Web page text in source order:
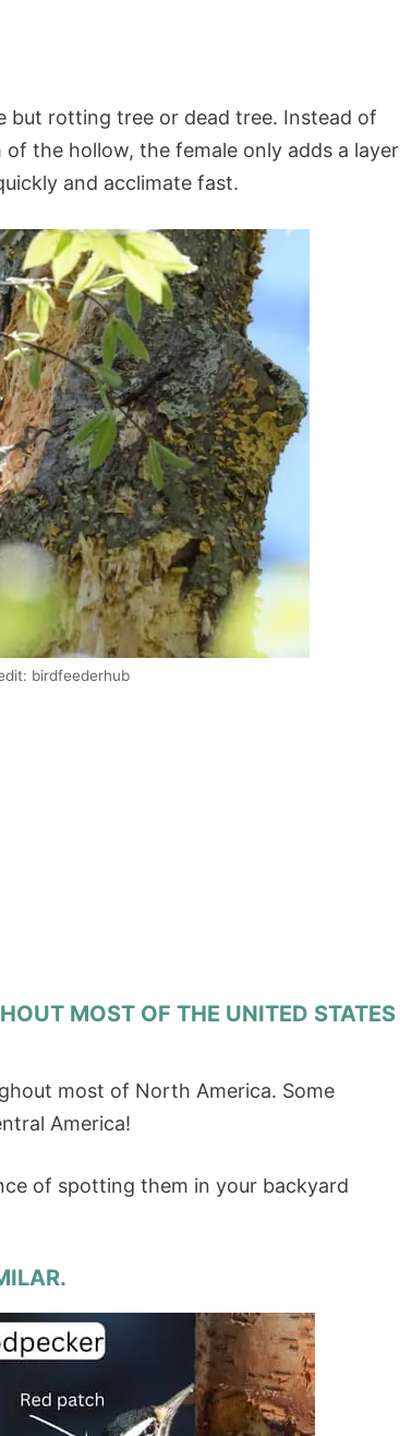
but rotting tree or dead tree. Instead of
the hollow, the female only adds a layer
and acclimate fast.
birdfeederhub
MOST OF THE UNITED STATES
most of North America. Some
America!
of spotting them in your backyard